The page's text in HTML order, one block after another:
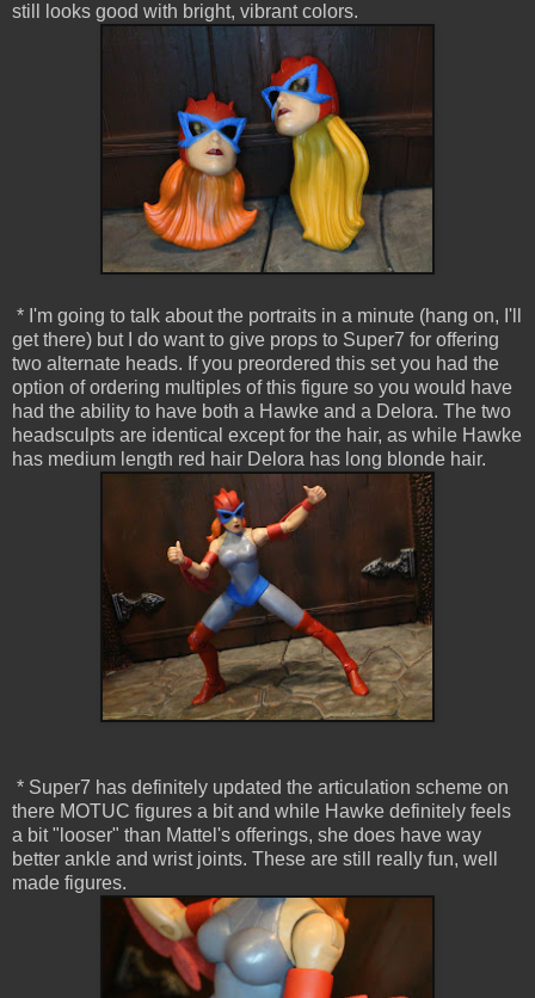
still looks good with bright, vibrant colors.
* I'm going to talk about the portraits in a minute (hang on, I'll
get there) but I do want to give props to Super7 for offering
two alternate heads. If you preordered this set you had the
option of ordering multiples of this figure so you would have
had the ability to have both a Hawke and a Delora. The two
headsculpts are identical except for the hair, as while Hawke
has medium length red hair Delora has long blonde hair.
* Super7 has definitely updated the articulation scheme on
there MOTUC figures a bit and while Hawke definitely feels
a bit "looser" than Mattel's offerings, she does have way
better ankle and wrist joints. These are still really fun, well
made figures.